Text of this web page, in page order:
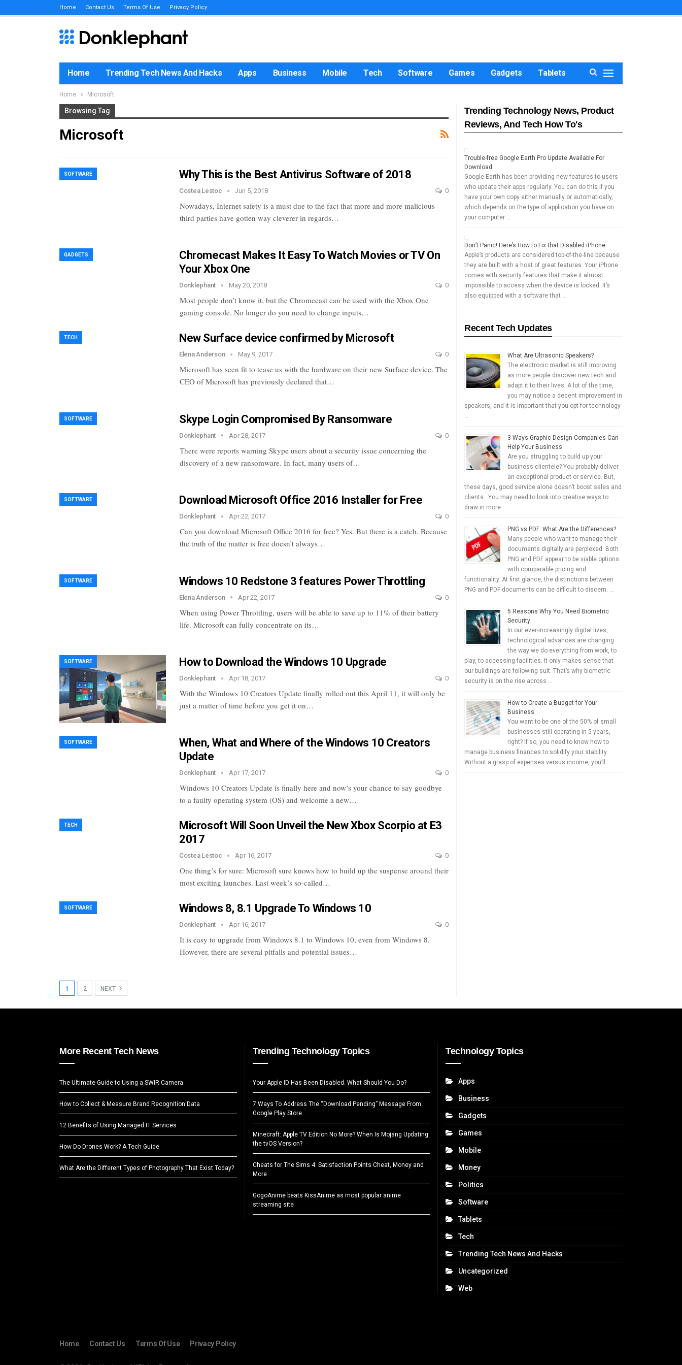
Home Contact Us Terms Of Use Privacy Policy
Home Trending Tech News And Hacks Apps Business Mobile Tech Software Games Gadgets Tablets
Home Microsoft
Browsing Tag
Microsoft
SOFTWARE Why This is the Best Antivirus Software of 2018
Costea Lestoc Jun 5, 2018 0
Nowadays, Internet safety is a must due to the fact that more and more malicious
third parties have gotten way cleverer in regards…
GADGETS
Chromecast Makes It Easy To Watch Movies or TV On
Your Xbox One
Donklephant May 20, 2018 0
Most people don’t know it, but the Chromecast can be used with the Xbox One
gaming console. No longer do you need to change inputs…
TECH New Surface device confirmed by Microsoft
Elena Anderson May 9, 2017 0
Microsoft has seen fit to tease us with the hardware on their new Surface device. The
CEO of Microsoft has previously declared that…
SOFTWARE Skype Login Compromised By Ransomware
Donklephant Apr 28, 2017 0
There were reports warning Skype users about a security issue concerning the
discovery of a new ransomware. In fact, many users of…
SOFTWARE Download Microsoft Office 2016 Installer for Free
Donklephant Apr 22, 2017 0
Can you download Microsoft Office 2016 for free? Yes. But there is a catch. Because
the truth of the matter is free doesn’t always…
SOFTWARE Windows 10 Redstone 3 features Power Throttling
Elena Anderson Apr 22, 2017 0
When using Power Throttling, users will be able to save up to 11% of their battery
life. Microsoft can fully concentrate on its…
SOFTWARE How to Download the Windows 10 Upgrade
Donklephant Apr 18, 2017 0
With the Windows 10 Creators Update finally rolled out this April 11, it will only be
just a matter of time before you get it on…
SOFTWARE
When, What and Where of the Windows 10 Creators
Update
Donklephant Apr 17, 2017 0
Windows 10 Creators Update is finally here and now’s your chance to say goodbye
to a faulty operating system (OS) and welcome a new…
TECH
Microsoft Will Soon Unveil the New Xbox Scorpio at E3
2017
Costea Lestoc Apr 16, 2017 0
One thing’s for sure: Microsoft sure knows how to build up the suspense around their
most exciting launches. Last week’s so-called…
SOFTWARE Windows 8, 8.1 Upgrade To Windows 10
Donklephant Apr 16, 2017 0
It is easy to upgrade from Windows 8.1 to Windows 10, even from Windows 8.
However, there are several pitfalls and potential issues…
1 2 NEXT
Trending Technology News, Product
Reviews, And Tech How To's
Trouble-free Google Earth Pro Update Available For
Download
Google Earth has been providing new features to users
who update their apps regularly. You can do this if you
have your own copy either manually or automatically,
which depends on the type of application you have on
your computer …
Don’t Panic! Here’s How to Fix that Disabled iPhone
Apple’s products are considered top-of-the-line because
they are built with a host of great features. Your iPhone
comes with security features that make it almost
impossible to access when the device is locked. It’s
also equipped with a software that …
Recent Tech Updates
What Are Ultrasonic Speakers?
The electronic market is still improving
as more people discover new tech and
adapt it to their lives. A lot of the time,
you may notice a decent improvement in
speakers, and it is important that you opt for technology
…
3 Ways Graphic Design Companies Can
Help Your Business
Are you struggling to build up your
business clientele? You probably deliver
an exceptional product or service. But,
these days, good service alone doesn’t boost sales and
clients. You may need to look into creative ways to
draw in more …
PNG vs PDF: What Are the Differences?
Many people who want to manage their
documents digitally are perplexed. Both
PNG and PDF appear to be viable options
with comparable pricing and
functionality. At first glance, the distinctions between
PNG and PDF documents can be difficult to discern. …
5 Reasons Why You Need Biometric
Security
In our ever-increasingly digital lives,
technological advances are changing
the way we do everything from work, to
play, to accessing facilities. It only makes sense that
our buildings are following suit. That’s why biometric
security is on the rise across …
How to Create a Budget for Your
Business
You want to be one of the 50% of small
businesses still operating in 5 years,
right? If so, you need to know how to
manage business finances to solidify your stability.
Without a grasp of expenses versus income, you’ll …
More Recent Tech News
The Ultimate Guide to Using a SWIR Camera
How to Collect & Measure Brand Recognition Data
12 Benefits of Using Managed IT Services
How Do Drones Work? A Tech Guide
What Are the Different Types of Photography That Exist Today?
Trending Technology Topics
Your Apple ID Has Been Disabled. What Should You Do?
7 Ways To Address The “Download Pending” Message From
Google Play Store
Minecraft: Apple TV Edition No More? When Is Mojang Updating
the tvOS Version?
Cheats for The Sims 4: Satisfaction Points Cheat, Money and
More
GogoAnime beats KissAnime as most popular anime
streaming site
Technology Topics
Apps
Business
Gadgets
Games
Mobile
Money
Politics
Software
Tablets
Tech
Trending Tech News And Hacks
Uncategorized
Web
Home Contact Us Terms Of Use Privacy Policy